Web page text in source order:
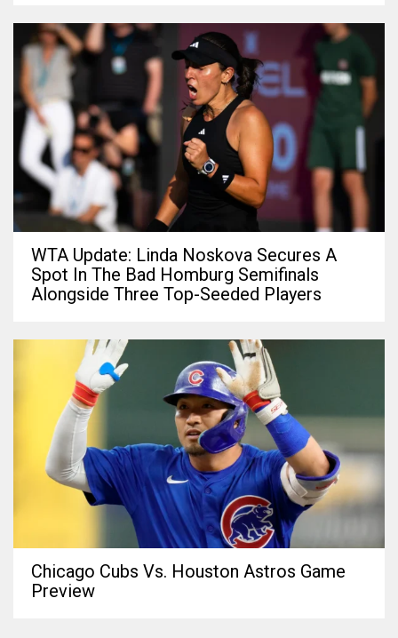
WTA Update: Linda Noskova Secures A
Spot In The Bad Homburg Semifinals
Alongside Three Top-Seeded Players
Chicago Cubs Vs. Houston Astros Game
Preview